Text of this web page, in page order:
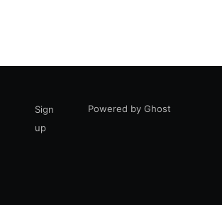
Sign
up
Powered by Ghost